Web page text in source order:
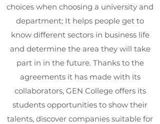
choices when choosing a university and
department; It helps people get to
know different sectors in business life
and determine the area they will take
part in in the future. Thanks to the
agreements it has made with its
collaborators, GEN College offers its
students opportunities to show their
talents, discover companies suitable for